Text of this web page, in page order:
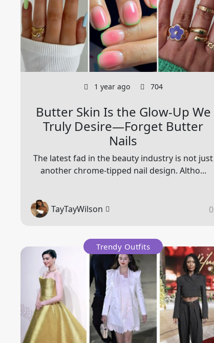
1 year ago 704
Butter Skin Is the Glow-Up We
Truly Desire—Forget Butter
Nails
The latest fad in the beauty industry is not just
another chrome-tipped nail design. Altho...
TayTayWilson 0
Trendy Outfits